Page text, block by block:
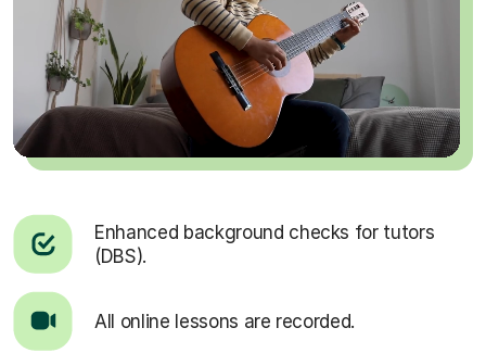
Enhanced background checks for tutors
(DBS).
All online lessons are recorded.